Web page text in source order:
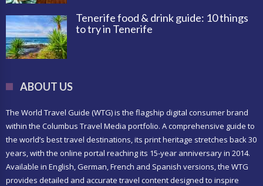
Tenerife food & drink guide: 10 things
to try in Tenerife
ABOUT US
The World Travel Guide (WTG) is the flagship digital consumer brand
within the Columbus Travel Media portfolio. A comprehensive guide to
the world’s best travel destinations, its print heritage stretches back 30
years, with the online portal reaching its 15-year anniversary in 2014.
Available in English, German, French and Spanish versions, the WTG
provides detailed and accurate travel content designed to inspire